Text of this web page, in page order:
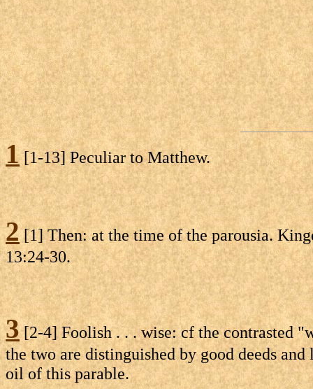
1[1-13] Peculiar to Matthew.
2[1] Then: at the time of the parousia.
13:24-30.
3[2-4] Foolish . . . wise: cf the contrasted
the two are distinguished by good deeds
oil of this parable.